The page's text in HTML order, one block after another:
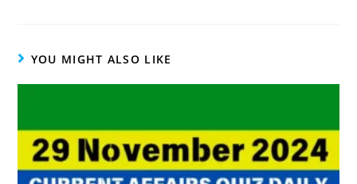
YOU MIGHT ALSO LIKE